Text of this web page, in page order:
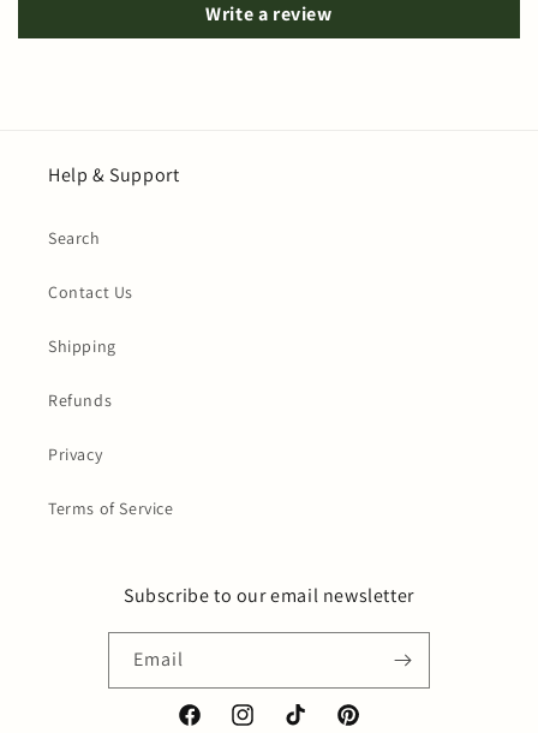
Write a review
Help & Support
Search
Contact Us
Shipping
Refunds
Privacy
Terms of Service
Subscribe to our email newsletter
Email
FacebookInstagramTikTok Pinterest